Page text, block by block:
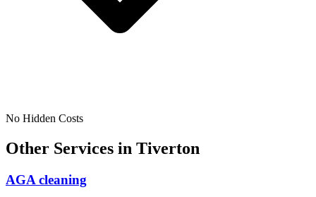
No Hidden Costs
Other Services in Tiverton
AGA cleaning